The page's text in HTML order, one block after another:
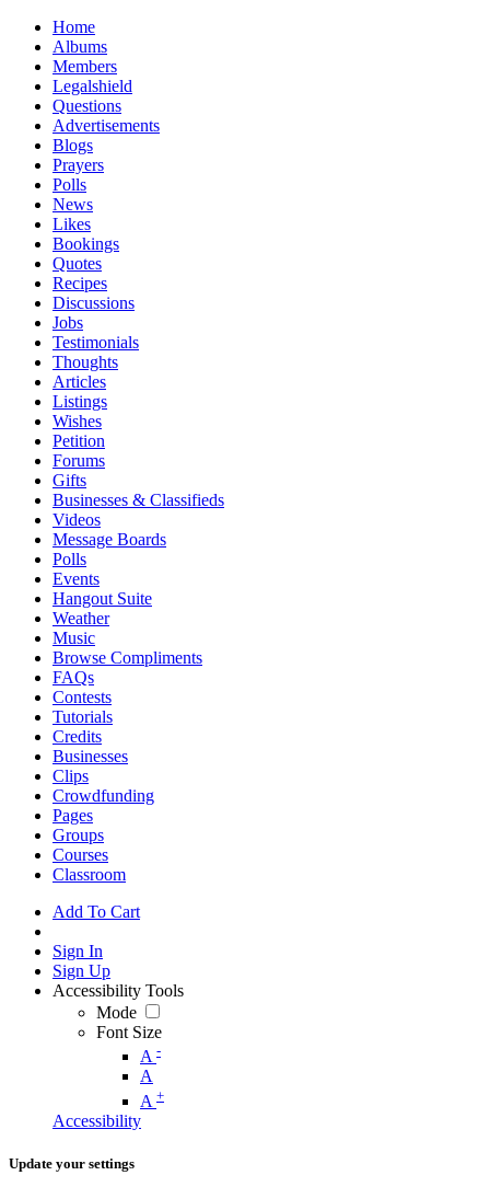
Home
Albums
Members
Legalshield
Questions
Advertisements
Blogs
Prayers
Polls
News
Likes
Bookings
Quotes
Recipes
Discussions
Jobs
Testimonials
Thoughts
Articles
Listings
Wishes
Petition
Forums
Gifts
Businesses & Classifieds
Videos
Message Boards
Polls
Events
Hangout Suite
Weather
Music
Browse Compliments
FAQs
Contests
Tutorials
Credits
Businesses
Clips
Crowdfunding
Pages
Groups
Courses
Classroom
Add To Cart
Sign In
Sign Up
Accessibility Tools
Mode
Font Size
A -
A
A +
Accessibility
Update your settings